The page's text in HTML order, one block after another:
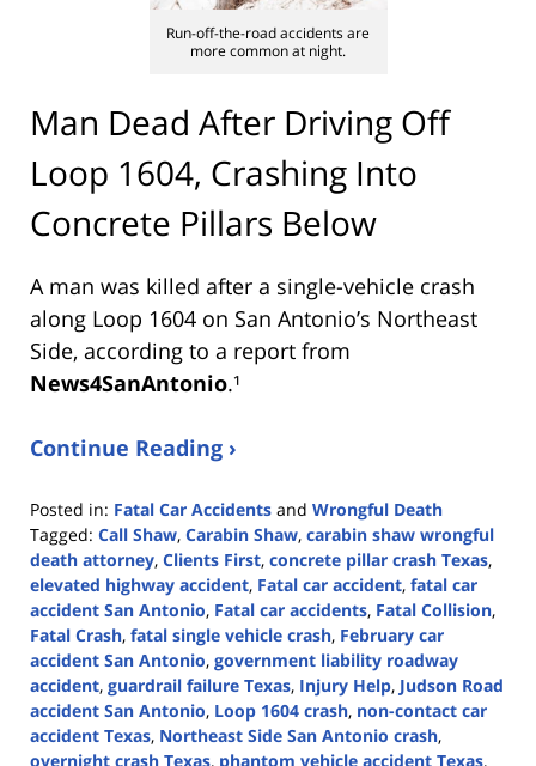
Run-off-the-road accidents are
more common at night.
Man Dead After Driving Off
Loop 1604, Crashing Into
Concrete Pillars Below
A man was killed after a single-vehicle crash
along Loop 1604 on San Antonio’s Northeast
Side, according to a report from
News4SanAntonio.¹
Continue Reading ›
Posted in: Fatal Car Accidents and Wrongful Death
Tagged: Call Shaw, Carabin Shaw, carabin shaw wrongful
death attorney, Clients First, concrete pillar crash Texas,
elevated highway accident, Fatal car accident, fatal car
accident San Antonio, Fatal car accidents, Fatal Collision,
Fatal Crash, fatal single vehicle crash, February car
accident San Antonio, government liability roadway
accident, guardrail failure Texas, Injury Help, Judson Road
accident San Antonio, Loop 1604 crash, non-contact car
accident Texas, Northeast Side San Antonio crash,
overnight crash Texas, phantom vehicle accident Texas,